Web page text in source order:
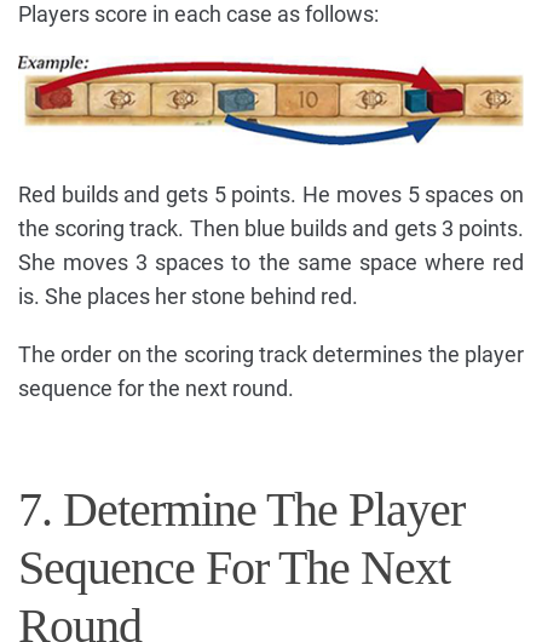
Players score in each case as follows:
Red builds and gets 5 points. He moves 5 spaces on
the scoring track. Then blue builds and gets 3 points.
She moves 3 spaces to the same space where red
is. She places her stone behind red.
The order on the scoring track determines the player
sequence for the next round.
7. Determine The Player
Sequence For The Next
Round